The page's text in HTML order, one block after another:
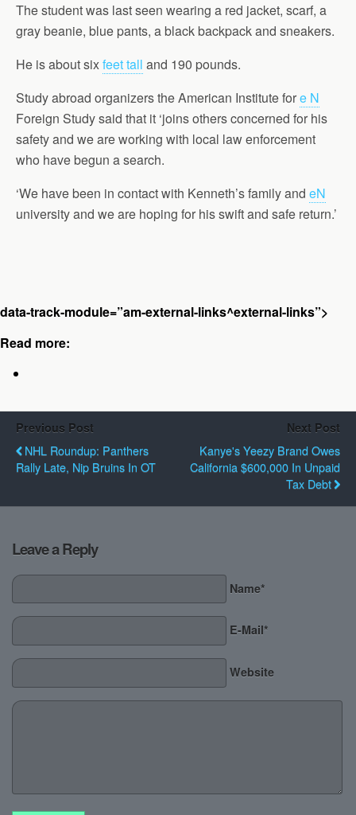
The student was last seen wearing a red jacket, scarf, a
gray beanie, blue pants, a black backpack and sneakers.
He is about sixfeet tall and 190 pounds.
Study abroad organizers the American Institute fore N
Foreign Study said that it ‘joins others concerned for his
safety and we are working with local law enforcement
who have begun a search.
‘We have been in contact with Kenneth’s family and eN
university and we are hoping for his swift and safe return.’
data-track-module=”am-external-links^external-links”>
Read more:
Previous Post
NHL Roundup: Panthers
Rally Late, Nip Bruins In OT
Next Post
Kanye's Yeezy Brand Owes
California $600,000 In Unpaid
Tax Debt
Leave a Reply
Name*
E-Mail*
Website